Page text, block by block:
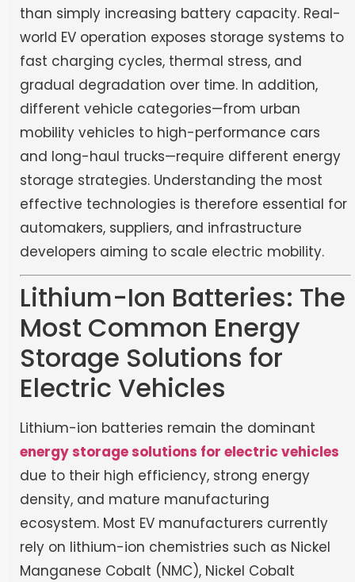
than simply increasing battery capacity. Real-
world EV operation exposes storage systems to
fast charging cycles, thermal stress, and
gradual degradation over time. In addition,
different vehicle categories—from urban
mobility vehicles to high-performance cars
and long-haul trucks—require different energy
storage strategies. Understanding the most
effective technologies is therefore essential for
automakers, suppliers, and infrastructure
developers aiming to scale electric mobility.
Lithium-Ion Batteries: The
Most Common Energy
Storage Solutions for
Electric Vehicles
Lithium-ion batteries remain the dominant
energy storage solutions for electric vehicles
due to their high efficiency, strong energy
density, and mature manufacturing
ecosystem. Most EV manufacturers currently
rely on lithium-ion chemistries such as Nickel
Manganese Cobalt (NMC), Nickel Cobalt